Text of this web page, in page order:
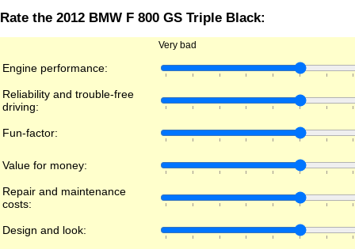
Rate the 2012 BMW F 800 GS Triple Black:
Very bad
Engine performance:
Reliability and trouble-free
driving:
Fun-factor:
Value for money:
Repair and maintenance
costs:
Design and look: